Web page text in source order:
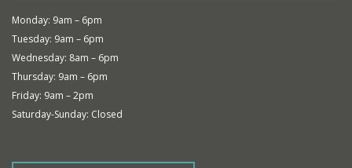
Monday: 9am – 6pm
Tuesday: 9am – 6pm
Wednesday: 8am – 6pm
Thursday: 9am – 6pm
Friday: 9am – 2pm
Saturday-Sunday: Closed